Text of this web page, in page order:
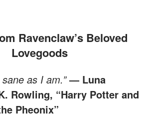
Lovegoods
sane as I am.”— Luna
Rowling, “Harry Potter and
Pheonix”